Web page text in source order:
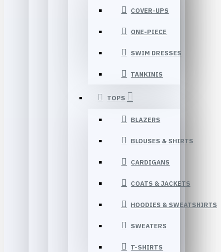
COVER-UPS
ONE-PIECE
SWIM DRESSES
TANKINIS
TOPS
BLAZERS
BLOUSES & SHIRTS
CARDIGANS
COATS & JACKETS
HOODIES & SWEATSHIRTS
SWEATERS
T-SHIRTS